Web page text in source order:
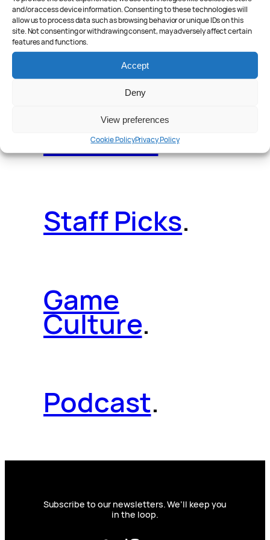
and/or access device information. Consenting to these technologies will
allow us to process data such as browsing behavior or unique IDs on this
site. Not consenting or withdrawing consent, may adversely affect certain
features and functions.
Accept
Deny
View preferences
Cookie PolicyPrivacy Policy
Reader Poll.
Features.
Staff Picks.
Game
Culture.
Podcast.
Subscribe to our newsletters. We’ll keep you
in the loop.